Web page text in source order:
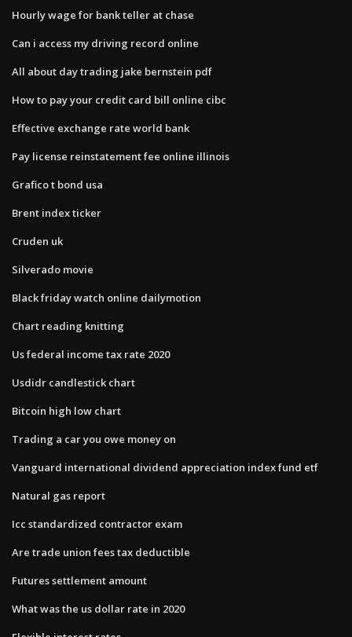
Hourly wage for bank teller at chase
Can i access my driving record online
All about day trading jake bernstein pdf
How to pay your credit card bill online cibc
Effective exchange rate world bank
Pay license reinstatement fee online illinois
Grafico t bond usa
Brent index ticker
Cruden uk
Silverado movie
Black friday watch online dailymotion
Chart reading knitting
Us federal income tax rate 2020
Usdidr candlestick chart
Bitcoin high low chart
Trading a car you owe money on
Vanguard international dividend appreciation index fund etf
Natural gas report
Icc standardized contractor exam
Are trade union fees tax deductible
Futures settlement amount
What was the us dollar rate in 2020